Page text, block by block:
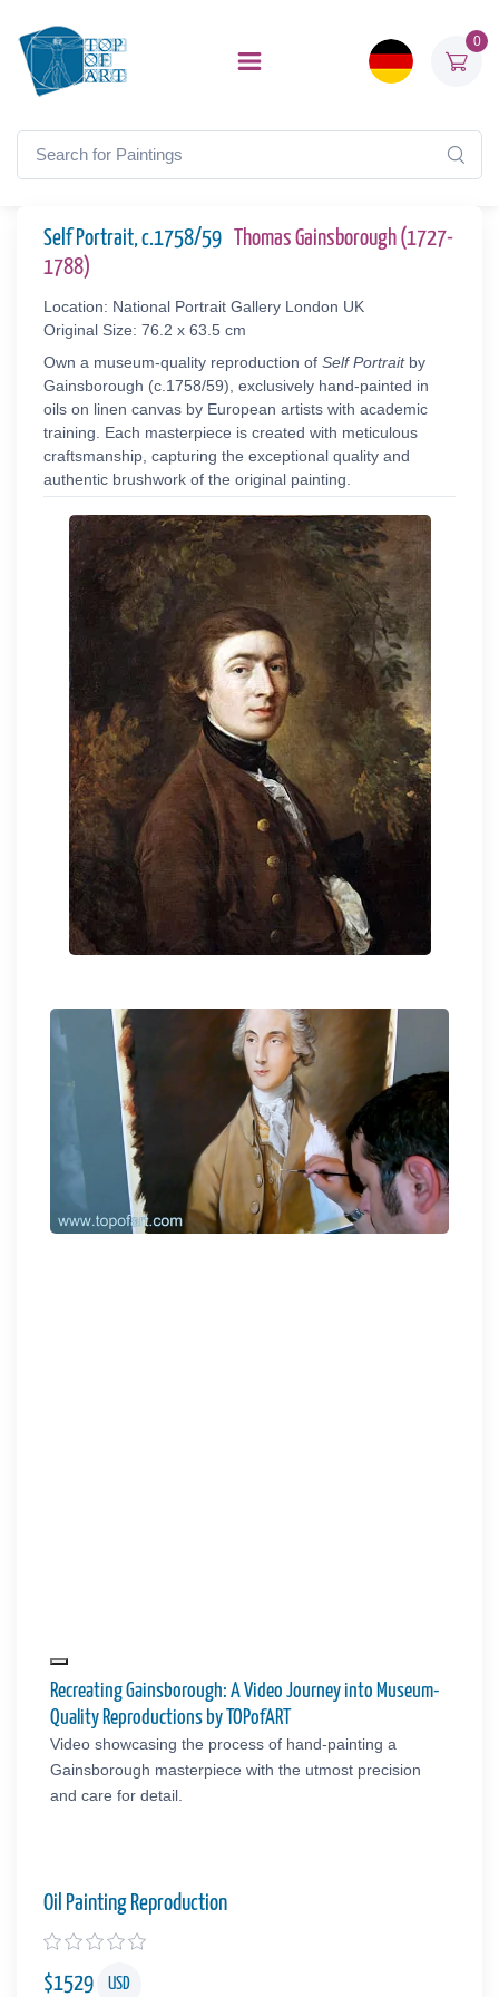
0
Self Portrait, c.1758/59
Thomas Gainsborough (1727-
1788)
Location: National Portrait Gallery London UK
Original Size: 76.2 x 63.5 cm
Own a museum-quality reproduction of Self Portraitby
Gainsborough (c.1758/59), exclusively hand-painted in
oils on linen canvas by European artists with academic
training. Each masterpiece is created with meticulous
craftsmanship, capturing the exceptional quality and
authentic brushwork of the original painting.
Recreating Gainsborough: A Video Journey into Museum-
Quality Reproductions by TOPofART
Video showcasing the process of hand-painting a
Gainsborough masterpiece with the utmost precision
and care for detail.
Oil Painting Reproduction
$1529 USD